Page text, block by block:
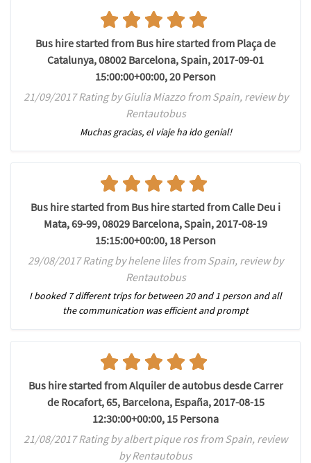
Bus hire started from Bus hire started from Plaça de
Catalunya, 08002 Barcelona, Spain, 2017-09-01
15:00:00+00:00, 20 Person
21/09/2017 Rating by Giulia Miazzo from Spain, review by
Rentautobus
Muchas gracias, el viaje ha ido genial!
Bus hire started from Bus hire started from Calle Deu i
Mata, 69-99, 08029 Barcelona, Spain, 2017-08-19
15:15:00+00:00, 18 Person
29/08/2017 Rating by helene liles from Spain, review by
Rentautobus
I booked 7 different trips for between 20 and 1 person and all
the communication was efficient and prompt
Bus hire started from Alquiler de autobus desde Carrer
de Rocafort, 65, Barcelona, España, 2017-08-15
12:30:00+00:00, 15 Persona
21/08/2017 Rating by albert pique ros from Spain, review
by Rentautobus